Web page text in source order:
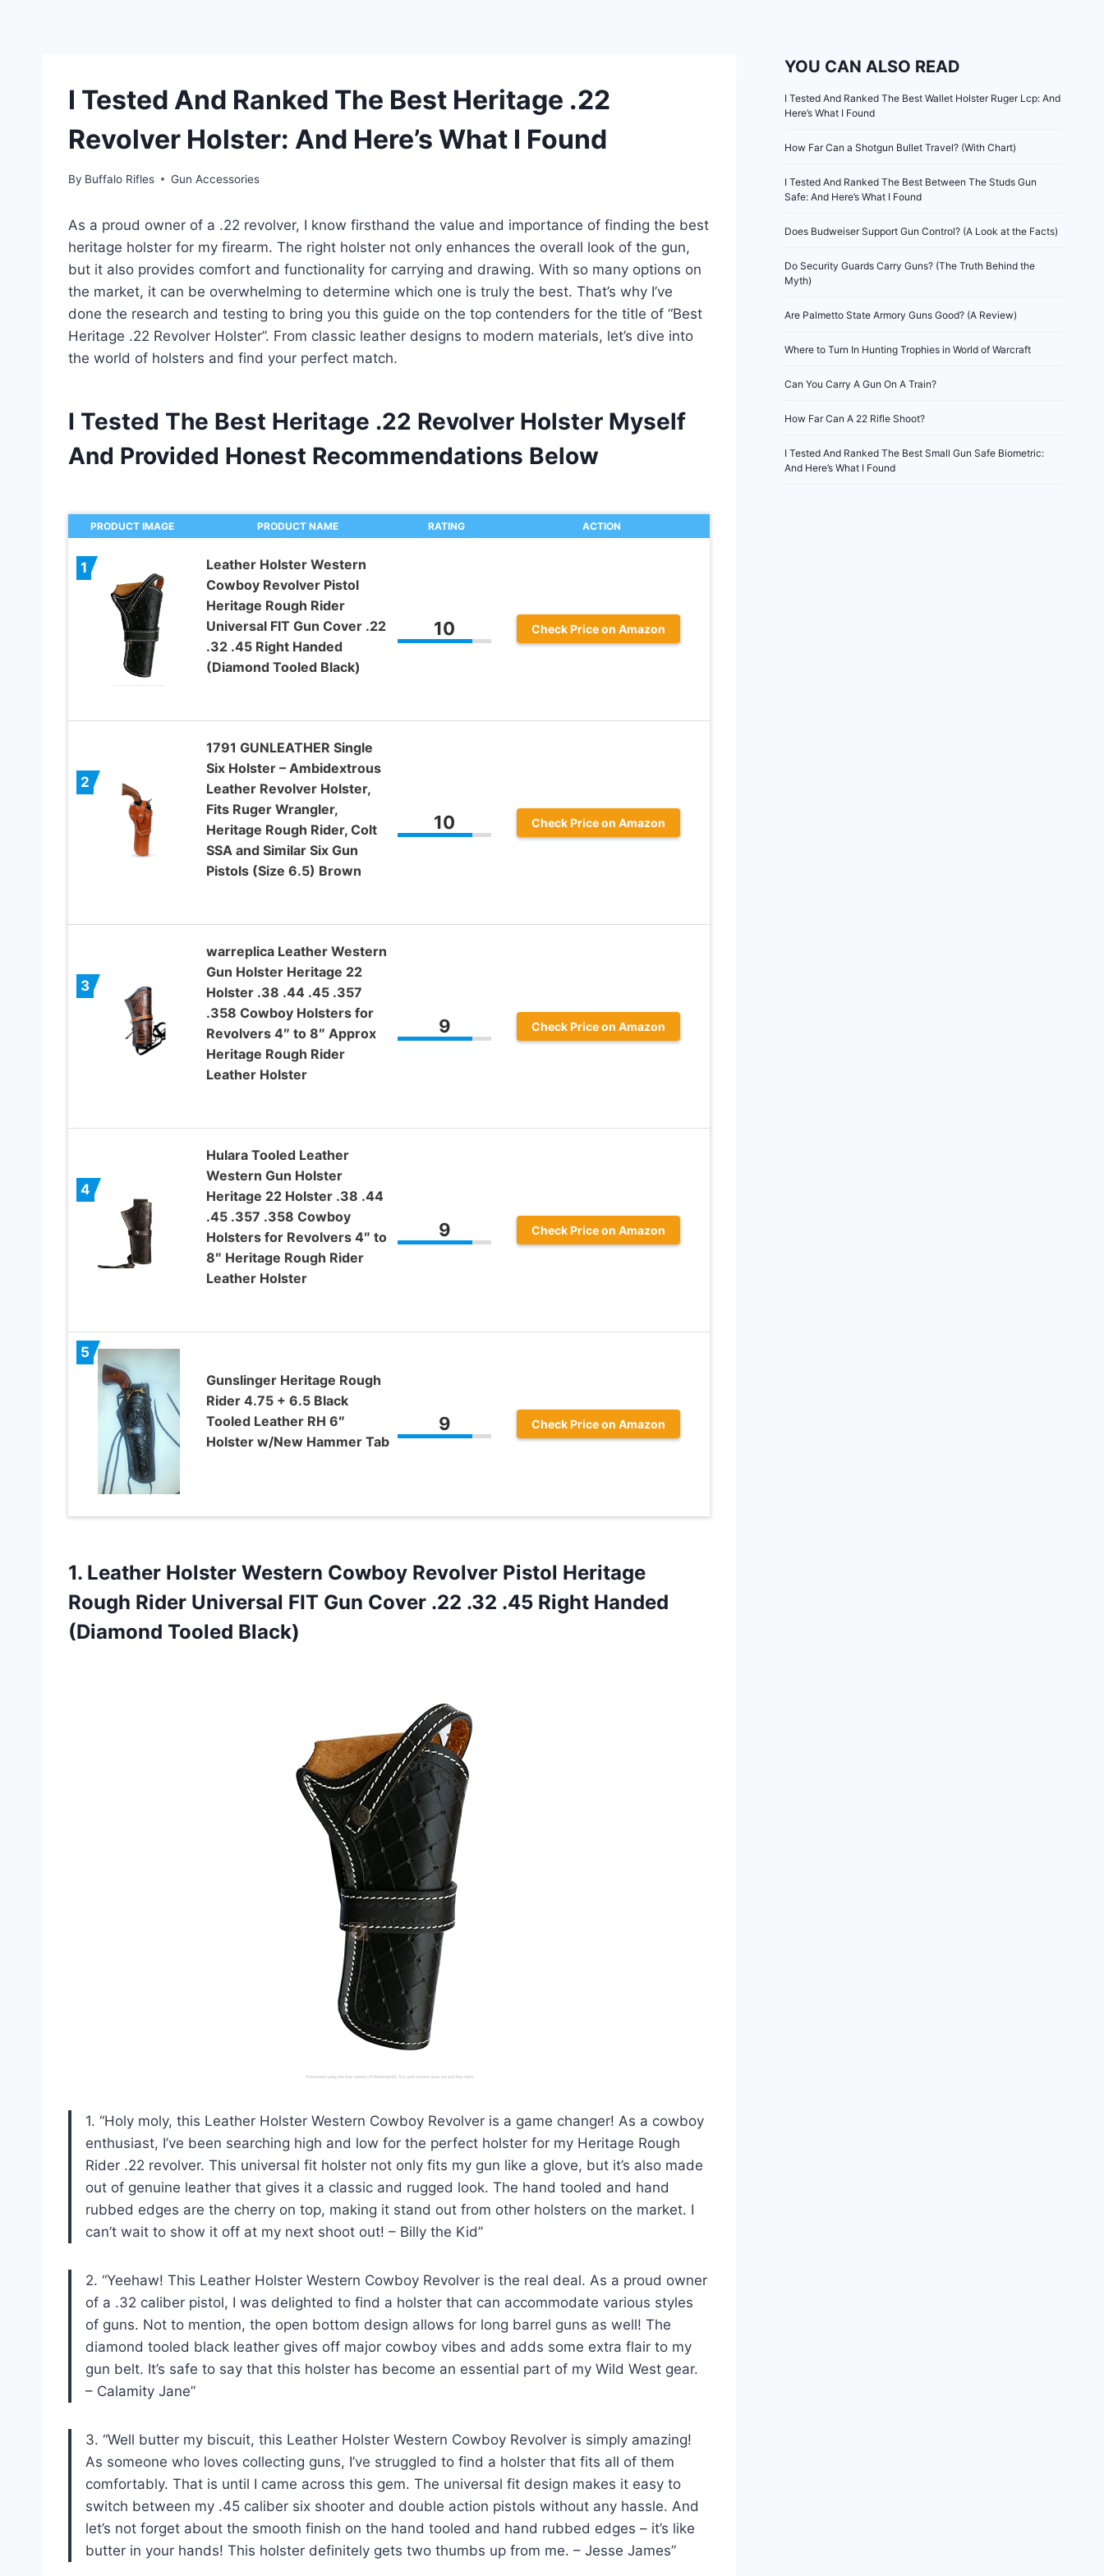
I Tested And Ranked The Best Heritage .22
Revolver Holster: And Here’s What I Found
By Buffalo Rifles Gun Accessories
As a proud owner of a .22 revolver, I know firsthand the value and importance of finding the best
heritage holster for my firearm. The right holster not only enhances the overall look of the gun,
but it also provides comfort and functionality for carrying and drawing. With so many options on
the market, it can be overwhelming to determine which one is truly the best. That’s why I’ve
done the research and testing to bring you this guide on the top contenders for the title of “Best
Heritage .22 Revolver Holster”. From classic leather designs to modern materials, let’s dive into
the world of holsters and find your perfect match.
I Tested The Best Heritage .22 Revolver Holster Myself
And Provided Honest Recommendations Below
PRODUCT IMAGE PRODUCT NAME RATING ACTION
1
Leather Holster Western
Cowboy Revolver Pistol
Heritage Rough Rider
Universal FIT Gun Cover .22
.32 .45 Right Handed
(Diamond Tooled Black)
10 Check Price on Amazon
2
1791 GUNLEATHER Single
Six Holster – Ambidextrous
Leather Revolver Holster,
Fits Ruger Wrangler,
Heritage Rough Rider, Colt
SSA and Similar Six Gun
Pistols (Size 6.5) Brown
10 Check Price on Amazon
3
warreplica Leather Western
Gun Holster Heritage 22
Holster .38 .44 .45 .357
.358 Cowboy Holsters for
Revolvers 4″ to 8″ Approx
Heritage Rough Rider
Leather Holster
9 Check Price on Amazon
4
Hulara Tooled Leather
Western Gun Holster
Heritage 22 Holster .38 .44
.45 .357 .358 Cowboy
Holsters for Revolvers 4″ to
8″ Heritage Rough Rider
Leather Holster
9 Check Price on Amazon
5
Gunslinger Heritage Rough
Rider 4.75 + 6.5 Black
Tooled Leather RH 6″
Holster w/New Hammer Tab
9 Check Price on Amazon
1. Leather Holster Western Cowboy Revolver Pistol Heritage
Rough Rider Universal FIT Gun Cover .22 .32 .45 Right Handed
(Diamond Tooled Black)
1. “Holy moly, this Leather Holster Western Cowboy Revolver is a game changer! As a cowboy
enthusiast, I’ve been searching high and low for the perfect holster for my Heritage Rough
Rider .22 revolver. This universal fit holster not only fits my gun like a glove, but it’s also made
out of genuine leather that gives it a classic and rugged look. The hand tooled and hand
rubbed edges are the cherry on top, making it stand out from other holsters on the market. I
can’t wait to show it off at my next shoot out! – Billy the Kid”
2. “Yeehaw! This Leather Holster Western Cowboy Revolver is the real deal. As a proud owner
of a .32 caliber pistol, I was delighted to find a holster that can accommodate various styles
of guns. Not to mention, the open bottom design allows for long barrel guns as well! The
diamond tooled black leather gives off major cowboy vibes and adds some extra flair to my
gun belt. It’s safe to say that this holster has become an essential part of my Wild West gear.
– Calamity Jane”
3. “Well butter my biscuit, this Leather Holster Western Cowboy Revolver is simply amazing!
As someone who loves collecting guns, I’ve struggled to find a holster that fits all of them
comfortably. That is until I came across this gem. The universal fit design makes it easy to
switch between my .45 caliber six shooter and double action pistols without any hassle. And
let’s not forget about the smooth finish on the hand tooled and hand rubbed edges – it’s like
butter in your hands! This holster definitely gets two thumbs up from me. – Jesse James”
YOU CAN ALSO READ
I Tested And Ranked The Best Wallet Holster Ruger Lcp: And
Here’s What I Found
How Far Can a Shotgun Bullet Travel? (With Chart)
I Tested And Ranked The Best Between The Studs Gun
Safe: And Here’s What I Found
Does Budweiser Support Gun Control? (A Look at the Facts)
Do Security Guards Carry Guns? (The Truth Behind the
Myth)
Are Palmetto State Armory Guns Good? (A Review)
Where to Turn In Hunting Trophies in World of Warcraft
Can You Carry A Gun On A Train?
How Far Can A 22 Rifle Shoot?
I Tested And Ranked The Best Small Gun Safe Biometric:
And Here’s What I Found